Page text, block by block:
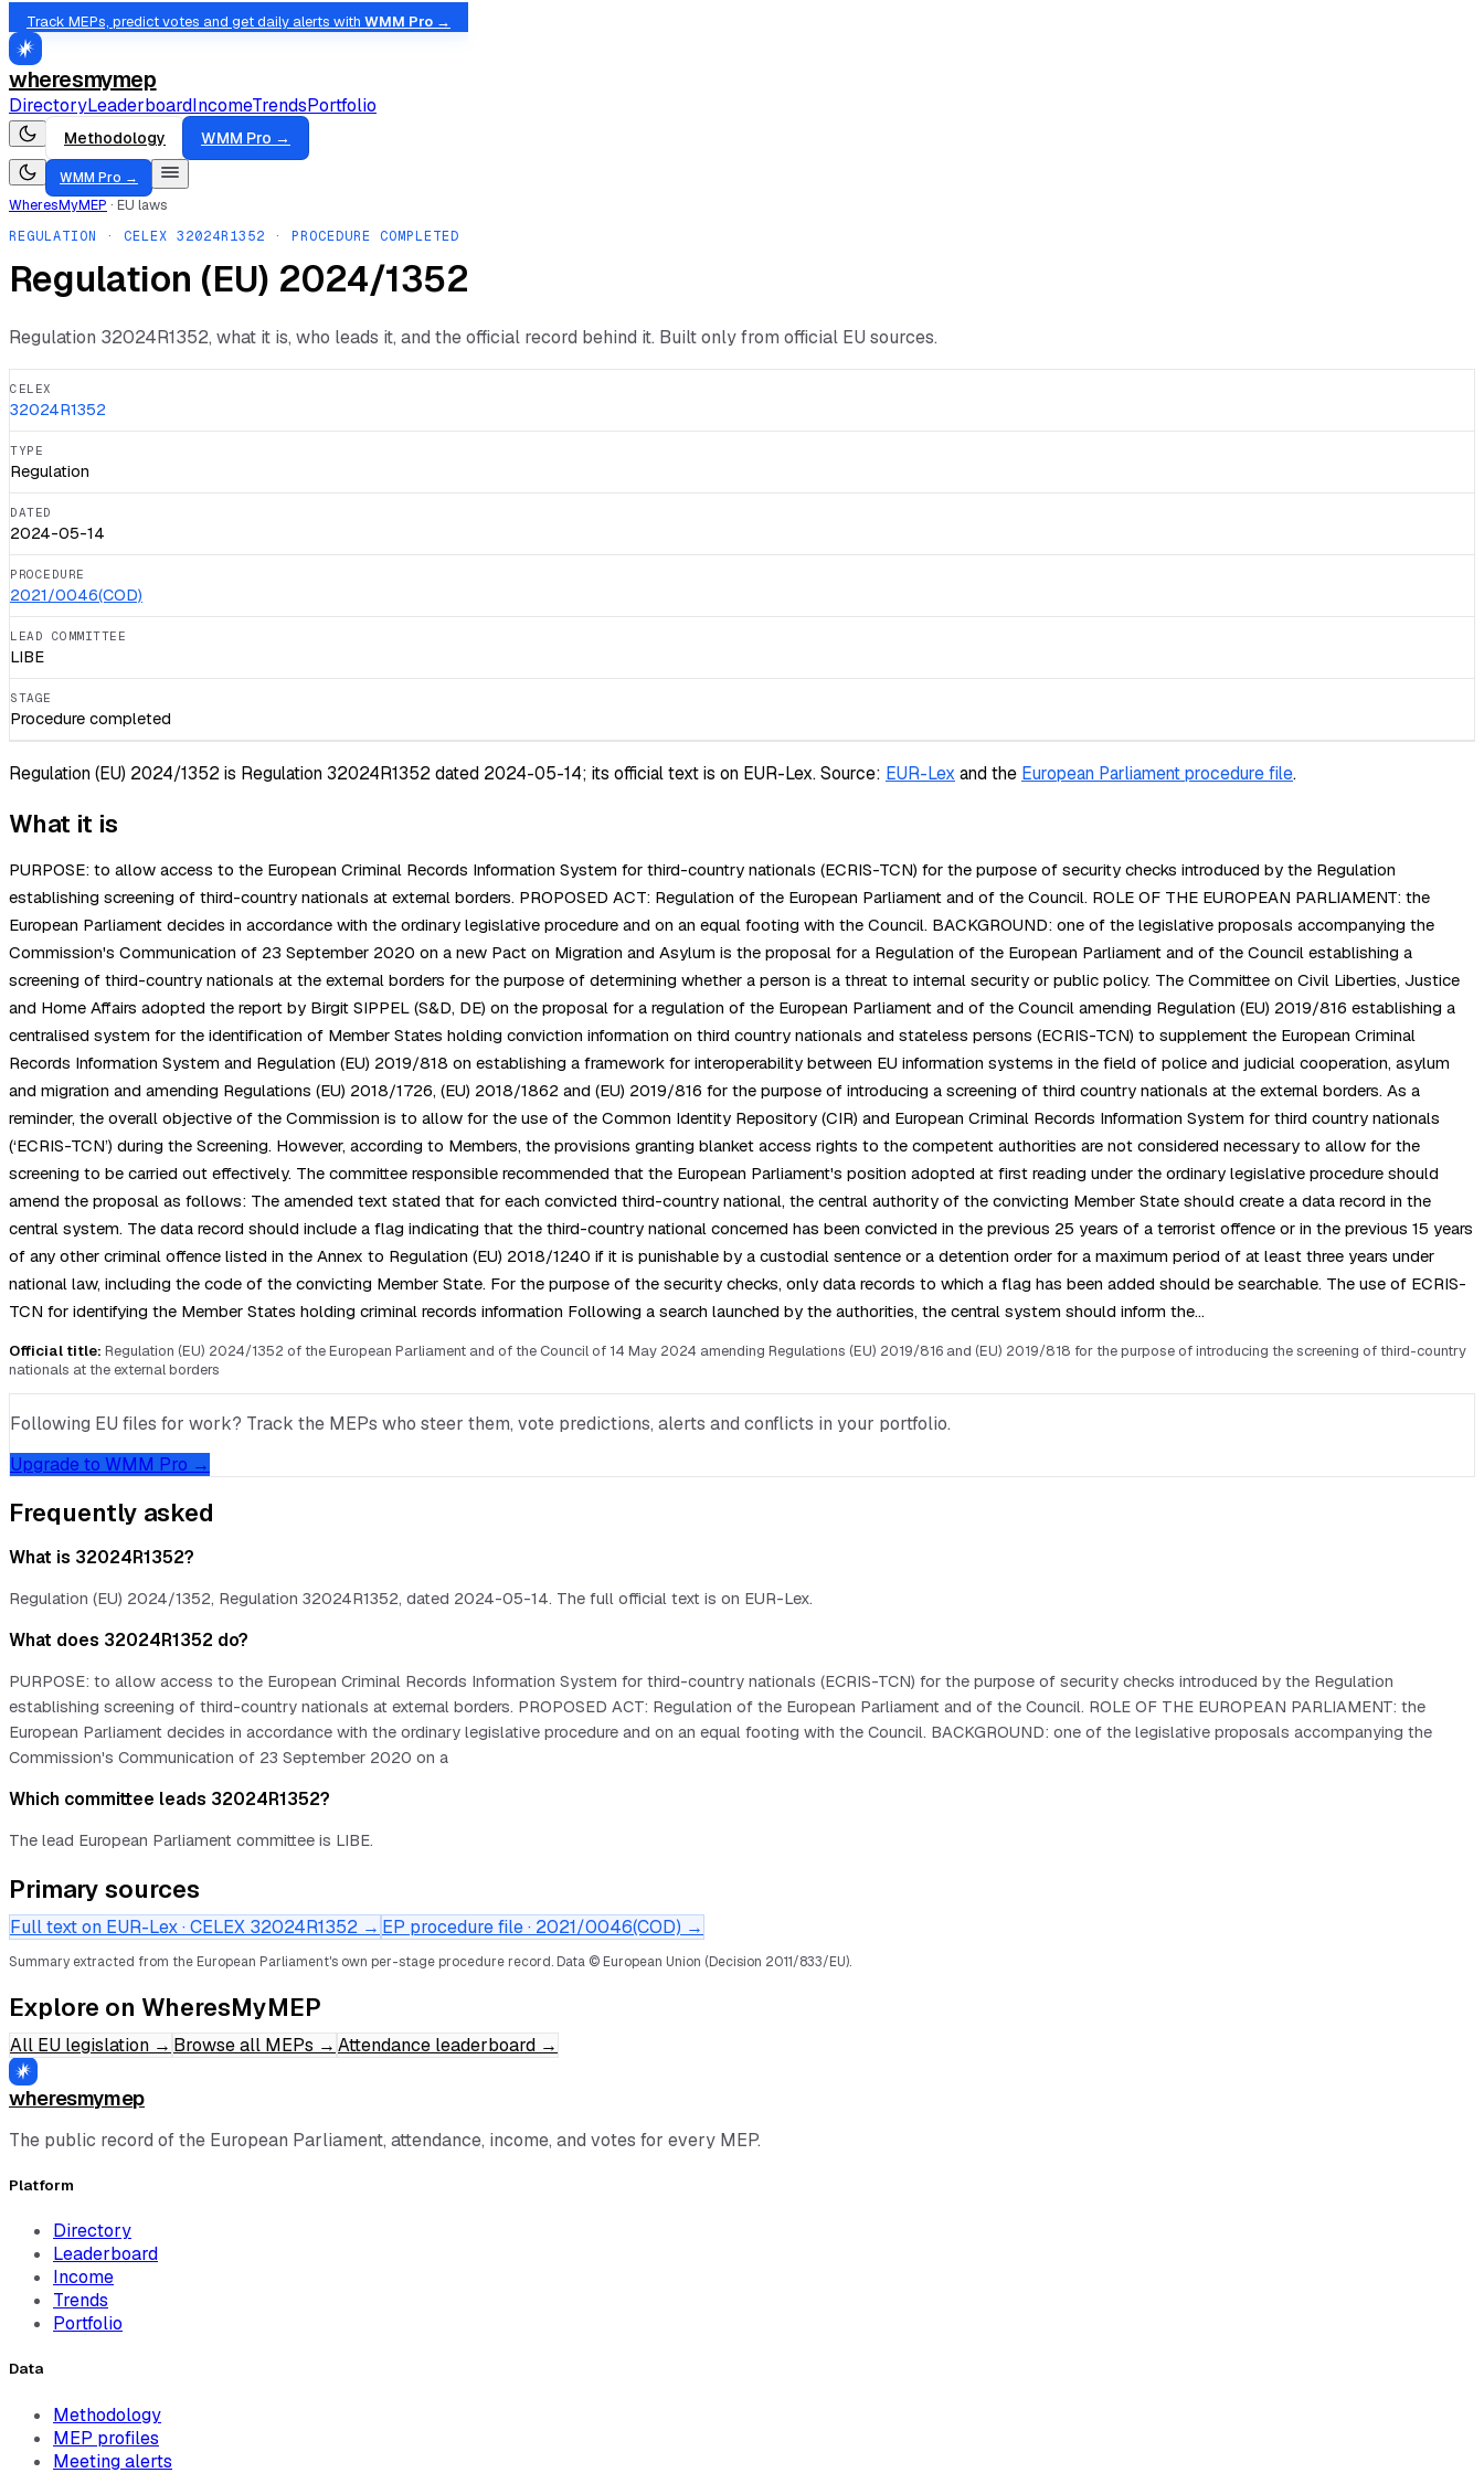
Track MEPs, predict votes and get daily alerts with WMM Pro →
wheresmymep
DirectoryLeaderboardIncomeTrendsPortfolio
Methodology WMM Pro →
WMM Pro →
WheresMyMEP · EU laws
REGULATION · CELEX 32024R1352 · PROCEDURE COMPLETED
Regulation (EU) 2024/1352
Regulation 32024R1352, what it is, who leads it, and the official record behind it. Built only from official EU sources.
CELEX
32024R1352
TYPE
Regulation
DATED
2024-05-14
PROCEDURE
2021/0046(COD)
LEAD COMMITTEE
LIBE
STAGE
Procedure completed
Regulation (EU) 2024/1352 is Regulation 32024R1352 dated 2024-05-14; its official text is on EUR-Lex.Source: EUR-Lex and the European Parliament procedure file.
What it is
PURPOSE: to allow access to the European Criminal Records Information System for third-country nationals (ECRIS-TCN) for the purpose of security checks introduced by the Regulation
establishing screening of third-country nationals at external borders. PROPOSED ACT: Regulation of the European Parliament and of the Council. ROLE OF THE EUROPEAN PARLIAMENT: the
European Parliament decides in accordance with the ordinary legislative procedure and on an equal footing with the Council. BACKGROUND: one of the legislative proposals accompanying the
Commission's Communication of 23 September 2020 on a new Pact on Migration and Asylum is the proposal for a Regulation of the European Parliament and of the Council establishing a
screening of third-country nationals at the external borders for the purpose of determining whether a person is a threat to internal security or public policy. The Committee on Civil Liberties, Justice
and Home Affairs adopted the report by Birgit SIPPEL (S&D, DE) on the proposal for a regulation of the European Parliament and of the Council amending Regulation (EU) 2019/816 establishing a
centralised system for the identification of Member States holding conviction information on third country nationals and stateless persons (ECRIS-TCN) to supplement the European Criminal
Records Information System and Regulation (EU) 2019/818 on establishing a framework for interoperability between EU information systems in the field of police and judicial cooperation, asylum
and migration and amending Regulations (EU) 2018/1726, (EU) 2018/1862 and (EU) 2019/816 for the purpose of introducing a screening of third country nationals at the external borders. As a
reminder, the overall objective of the Commission is to allow for the use of the Common Identity Repository (CIR) and European Criminal Records Information System for third country nationals
(‘ECRIS-TCN’) during the Screening. However, according to Members, the provisions granting blanket access rights to the competent authorities are not considered necessary to allow for the
screening to be carried out effectively. The committee responsible recommended that the European Parliament's position adopted at first reading under the ordinary legislative procedure should
amend the proposal as follows: The amended text stated that for each convicted third-country national, the central authority of the convicting Member State should create a data record in the
central system. The data record should include a flag indicating that the third-country national concerned has been convicted in the previous 25 years of a terrorist offence or in the previous 15 years
of any other criminal offence listed in the Annex to Regulation (EU) 2018/1240 if it is punishable by a custodial sentence or a detention order for a maximum period of at least three years under
national law, including the code of the convicting Member State. For the purpose of the security checks, only data records to which a flag has been added should be searchable. The use of ECRIS-
TCN for identifying the Member States holding criminal records information Following a search launched by the authorities, the central system should inform the…
Official title: Regulation (EU) 2024/1352 of the European Parliament and of the Council of 14 May 2024 amending Regulations (EU) 2019/816 and (EU) 2019/818 for the purpose of introducing the screening of third-country
nationals at the external borders
Following EU files for work? Track the MEPs who steer them, vote predictions, alerts and conflicts in your portfolio.
Upgrade to WMM Pro →
Frequently asked
What is 32024R1352?
Regulation (EU) 2024/1352, Regulation 32024R1352, dated 2024-05-14. The full official text is on EUR-Lex.
What does 32024R1352 do?
PURPOSE: to allow access to the European Criminal Records Information System for third-country nationals (ECRIS-TCN) for the purpose of security checks introduced by the Regulation
establishing screening of third-country nationals at external borders. PROPOSED ACT: Regulation of the European Parliament and of the Council. ROLE OF THE EUROPEAN PARLIAMENT: the
European Parliament decides in accordance with the ordinary legislative procedure and on an equal footing with the Council. BACKGROUND: one of the legislative proposals accompanying the
Commission's Communication of 23 September 2020 on a
Which committee leads 32024R1352?
The lead European Parliament committee is LIBE.
Primary sources
Full text on EUR-Lex · CELEX 32024R1352 → EP procedure file · 2021/0046(COD) →
Summary extracted from the European Parliament's own per-stage procedure record. Data © European Union (Decision 2011/833/EU).
Explore on WheresMyMEP
All EU legislation → Browse all MEPs → Attendance leaderboard →
wheresmymep
The public record of the European Parliament, attendance, income, and votes for every MEP.
Platform
Directory
Leaderboard
Income
Trends
Portfolio
Data
Methodology
MEP profiles
Meeting alerts